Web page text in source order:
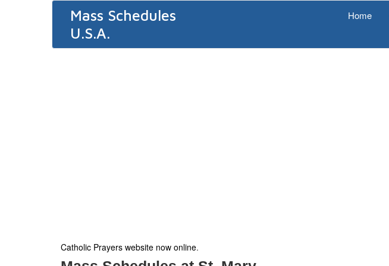
Mass Schedules
U.S.A.
Home
Catholic Prayers website now online.